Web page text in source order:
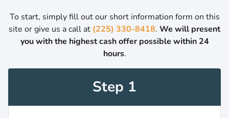
To start, simply fill out our short information form on this
site or give us a call at (225) 330-8418. We will present
you with the highest cash offer possible within 24
hours.
Step 1